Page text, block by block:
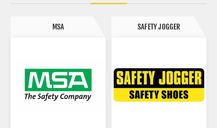
MSA SAFETY JOGGER